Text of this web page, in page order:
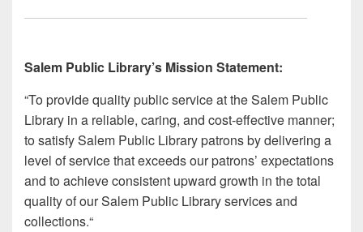
Salem Public Library’s Mission Statement:
“To provide quality public service at the Salem Public
Library in a reliable, caring, and cost-effective manner;
to satisfy Salem Public Library patrons by delivering a
level of service that exceeds our patrons’ expectations
and to achieve consistent upward growth in the total
quality of our Salem Public Library services and
collections.“